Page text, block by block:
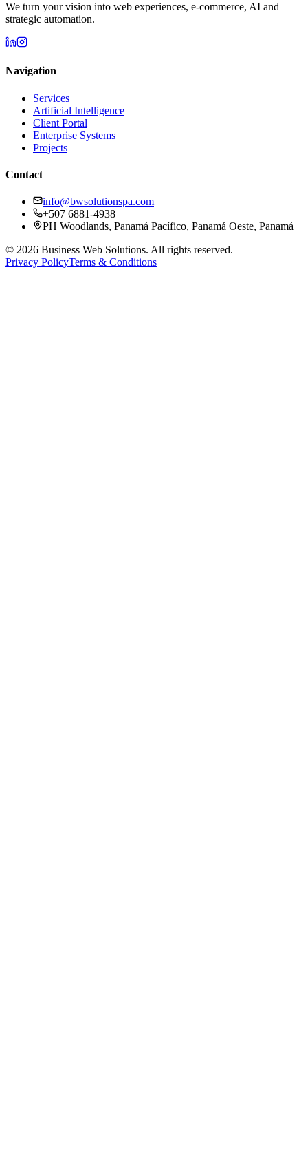
We turn your vision into web experiences, e-commerce, AI and
strategic automation.
Navigation
Services
Artificial Intelligence
Client Portal
Enterprise Systems
Projects
Contact
info@bwsolutionspa.com
+507 6881-4938
PH Woodlands, Panamá Pacífico, Panamá Oeste, Panamá
© 2026 Business Web Solutions. All rights reserved.
Privacy PolicyTerms & Conditions